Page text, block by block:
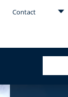
Contact